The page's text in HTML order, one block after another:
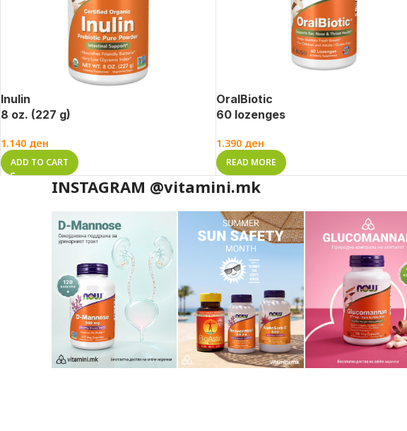
Inulin
8 oz. (227 g)
1.140 ден
ADD TO CART
OralBiotic
60 lozenges
1.390 ден
READ MORE
INSTAGRAM @vitamini.mk